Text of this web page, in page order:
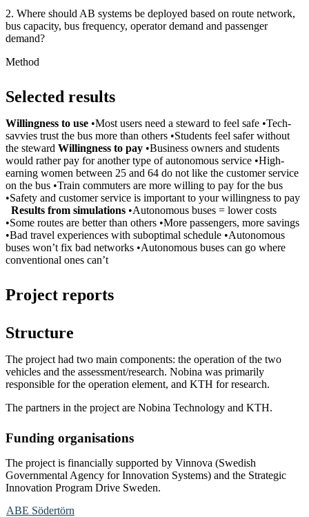
2. Where should AB systems be deployed based on route network,
bus capacity, bus frequency, operator demand and passenger
demand?
Method
Selected results
Willingness to use •Most users need a steward to feel safe •Tech-
savvies trust the bus more than others •Students feel safer without
the steward Willingness to pay •Business owners and students
would rather pay for another type of autonomous service •High-
earning women between 25 and 64 do not like the customer service
on the bus •Train commuters are more willing to pay for the bus
•Safety and customer service is important to your willingness to pay
Results from simulations •Autonomous buses = lower costs
•Some routes are better than others •More passengers, more savings
•Bad travel experiences with suboptimal schedule •Autonomous
buses won’t fix bad networks •Autonomous buses can go where
conventional ones can’t
Project reports
Structure
The project had two main components: the operation of the two
vehicles and the assessment/research. Nobina was primarily
responsible for the operation element, and KTH for research.
The partners in the project are Nobina Technology and KTH.
Funding organisations
The project is financially supported by Vinnova (Swedish
Governmental Agency for Innovation Systems) and the Strategic
Innovation Program Drive Sweden.
ABE Södertörn